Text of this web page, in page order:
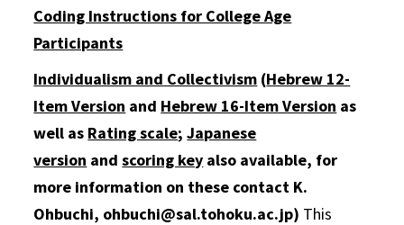
Coding Instructions for College Age
Participants
Individualism and Collectivism (Hebrew 12-
Item Version and Hebrew 16-Item Version as
well as Rating scale;Japanese
version andscoring key also available, for
more information on these contact K.
Ohbuchi, ohbuchi@sal.tohoku.ac.jp) This